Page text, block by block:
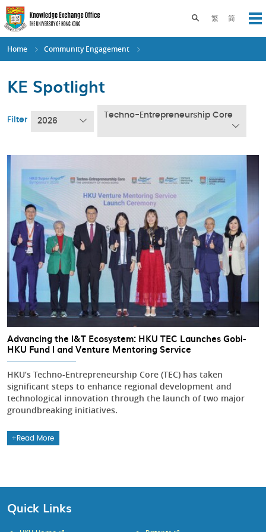
Skip
to
main
content
繁 简
Toggle search
Home Community Engagement
KE Spotlight
Filter 2026
Techno-Entrepreneurship Core
Advancing the I&T Ecosystem: HKU TEC Launches Gobi-
HKU Fund I and Venture Mentoring Service
HKU’s Techno-Entrepreneurship Core (TEC) has taken
significant steps to enhance regional development and
technological innovation through the launch of two major
groundbreaking initiatives.
Read More
Quick Links